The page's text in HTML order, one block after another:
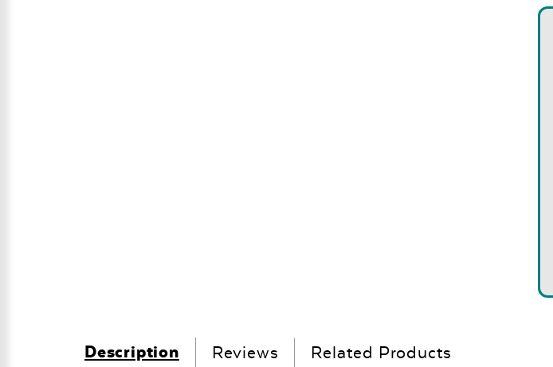
Description Reviews Related Products